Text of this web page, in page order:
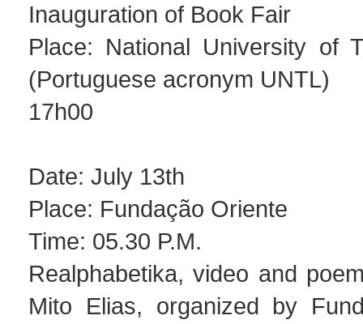
Inauguration of Book Fair
Place: National University of
(Portuguese acronym UNTL)
17h00
Date: July 13th
Place: Fundação Oriente
Time: 05.30 P.M.
Realphabetika, video and
Mito Elias, organized by